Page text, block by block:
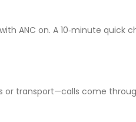
ANC on. A 10‑minute quick
or transport—calls come